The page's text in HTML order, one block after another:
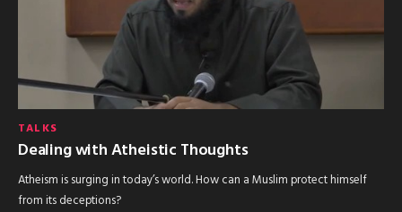
TALKS
Dealing with Atheistic Thoughts
Atheism is surging in today’s world. How can a Muslim protect himself
from its deceptions?